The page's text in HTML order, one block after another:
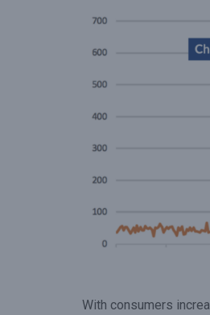
With consumers